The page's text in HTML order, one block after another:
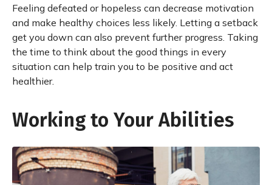
Feeling defeated or hopeless can decrease motivation
and make healthy choices less likely. Letting a setback
get you down can also prevent further progress. Taking
the time to think about the good things in every
situation can help train you to be positive and act
healthier.
Working to Your Abilities